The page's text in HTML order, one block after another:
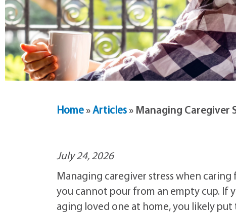
Home»Articles» Managing Caregiver
July 24, 2026
Managing caregiver stress when
you cannot pour from an empty cup. If
aging loved one at home, you likely